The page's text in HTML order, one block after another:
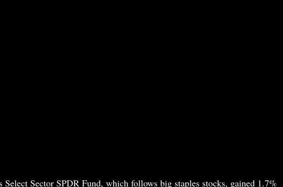
Select Sector SPDR Fund, which follows big staples stocks, gained 1.7%